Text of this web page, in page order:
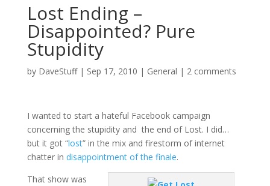
Lost Ending –
Disappointed? Pure
Stupidity
by DaveStuff| Sep 17, 2010 | General | 2 comments
I wanted to start a hateful Facebook campaign
concerning the stupidity and the end of Lost. I did…
but it got “lost” in the mix and firestorm of internet
chatter in disappointment of the finale.
That show was